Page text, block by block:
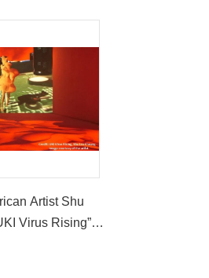
Artist Shu
Virus Rising”